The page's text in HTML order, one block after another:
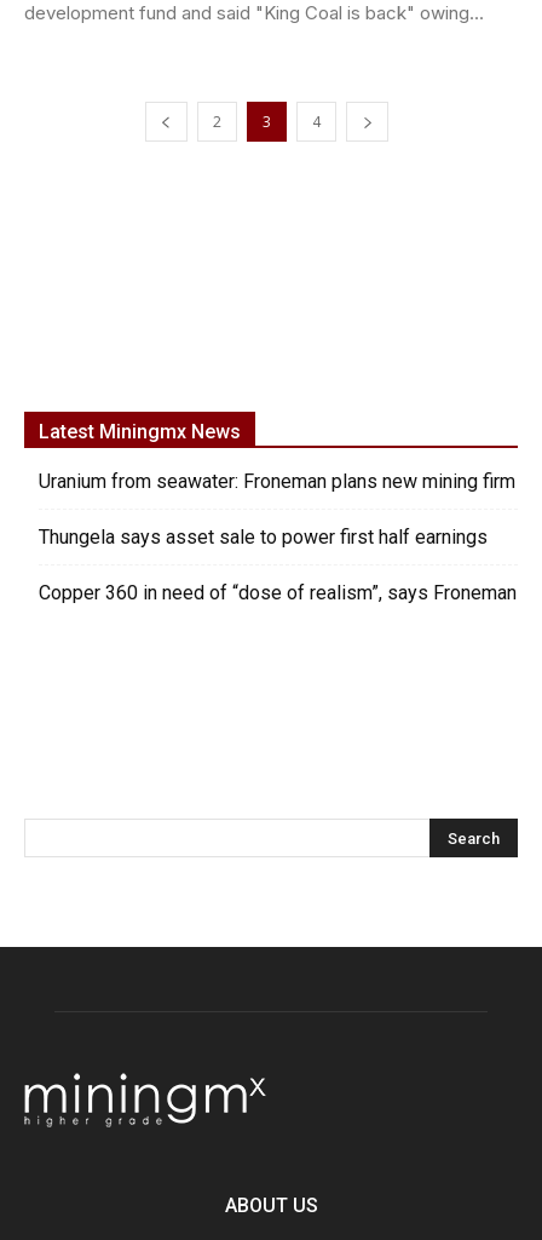
development fund and said "King Coal is back" owing...
2 3 4
Latest Miningmx News
Uranium from seawater: Froneman plans new mining firm
Thungela says asset sale to power first half earnings
Copper 360 in need of “dose of realism”, says Froneman
ABOUT US